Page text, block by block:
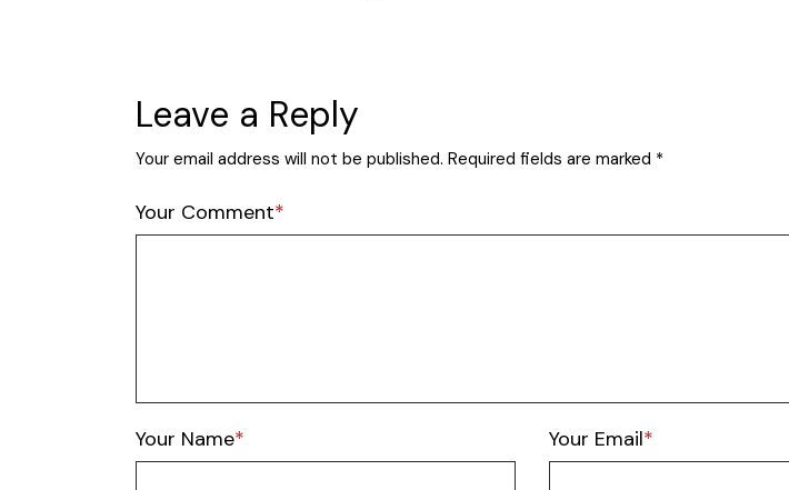
Leave a Reply
Your email address will not be published. Required fields are marked *
Your Comment
Your Name Your Email